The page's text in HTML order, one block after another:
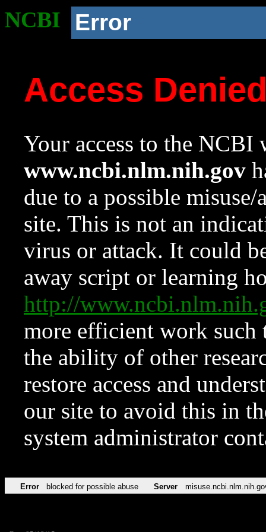
NCBI Error
Access
Your access to the NCBI
www.ncbi.nlm.nih.gov
due to a possible
site. This is not an
virus or attack. It could
away script or learning
http://
more efficient work such
the ability of other
restore access and
our site to avoid this in
system administrator
Error blocked for possible abuse Server